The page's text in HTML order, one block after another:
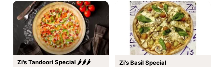
Zi's Tandoori Special 🌶🌶🌶
Zi's Basil Special